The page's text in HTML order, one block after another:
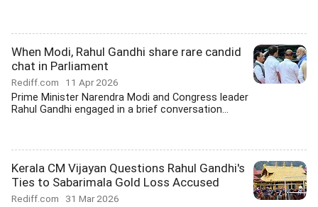
When Modi, Rahul Gandhi share rare candid
chat in Parliament
Rediff.com 11 Apr 2026
Prime Minister Narendra Modi and Congress leader
Rahul Gandhi engaged in a brief conversation...
Kerala CM Vijayan Questions Rahul Gandhi's
Ties to Sabarimala Gold Loss Accused
Rediff.com 31 Mar 2026